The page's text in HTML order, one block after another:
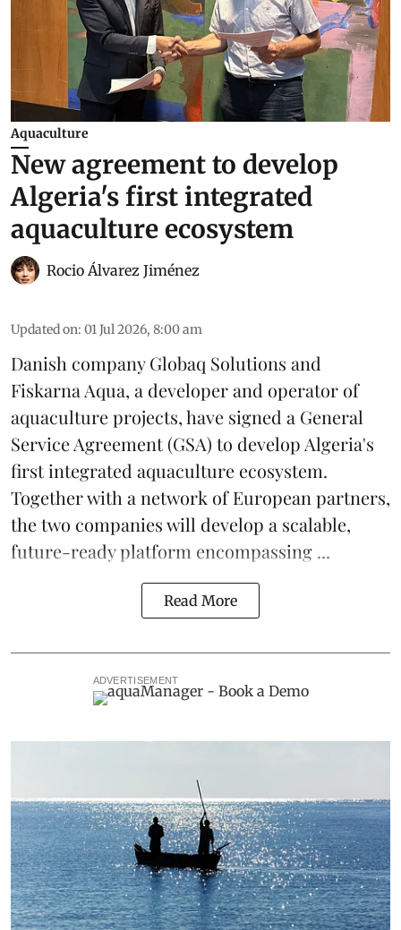
Aquaculture
New agreement to develop
Algeria's first integrated
aquaculture ecosystem
Rocio Álvarez Jiménez
Updated on: 01 Jul 2026, 8:00 am
Danish company Globaq Solutions and
Fiskarna Aqua, a developer and operator of
aquaculture projects, have signed a General
Service Agreement (GSA) to develop Algeria's
first integrated aquaculture ecosystem.
Together with a network of European partners,
the two companies will develop a scalable,
future-ready platform encompassing ...
Read More
ADVERTISEMENT